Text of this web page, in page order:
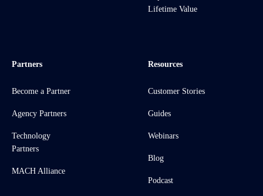
Lifetime Value
Partners
Become a Partner
Agency Partners
Technology
Partners
MACH Alliance
Resources
Customer Stories
Guides
Webinars
Blog
Podcast